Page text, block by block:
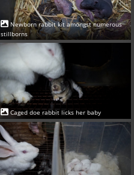
Newborn rabbit kit amongst numerous
stillborns
Caged doe rabbit licks her baby